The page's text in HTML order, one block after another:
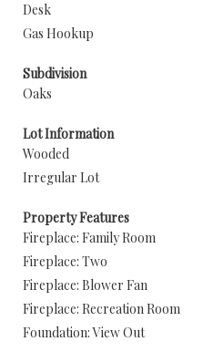
Desk
Gas Hookup
Subdivision
Oaks
Lot Information
Wooded
Irregular Lot
Property Features
Fireplace: Family Room
Fireplace: Two
Fireplace: Blower Fan
Fireplace: Recreation Room
Foundation: View Out